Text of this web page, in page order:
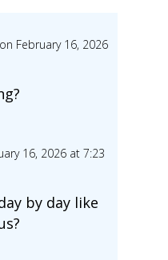
on February 16, 2026
16, 2026 at 7:23
by day like